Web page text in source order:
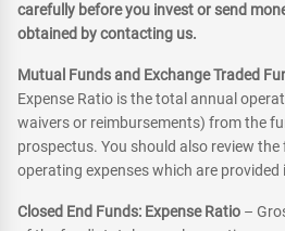
carefully before you invest or send
obtained by contacting us.
Mutual Funds and Exchange Traded
Expense Ratio is the total annual
waivers or reimbursements) from the
prospectus. You should also review
operating expenses which are
Closed End Funds: Expense Ratio –